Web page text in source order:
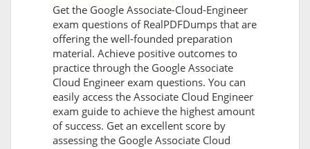
Get the Google Associate-Cloud-Engineer
exam questions of RealPDFDumps that are
offering the well-founded preparation
material. Achieve positive outcomes to
practice through the Google Associate
Cloud Engineer exam questions. You can
easily access the Associate Cloud Engineer
exam guide to achieve the highest amount
of success. Get an excellent score by
assessing the Google Associate Cloud